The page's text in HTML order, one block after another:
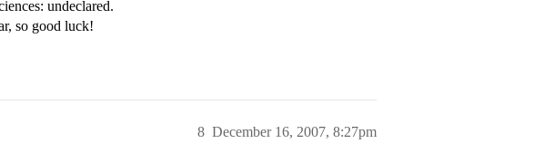
undeclared.
so good luck!
December 16, 2007, 8:27pm
8